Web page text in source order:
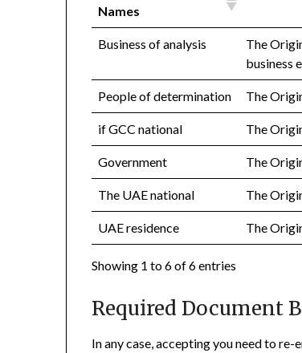
Names
Business of analysis
The
business
People of determination The
if GCC national The
Government The
The UAE national The
UAE residence The
Showing 1 to 6 of 6 entries
Required Document
In any case, accepting you need to